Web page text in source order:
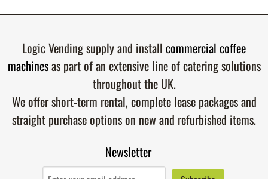
Logic Vending supply and install commercial coffee
machinesas part of an extensive line of catering solutions
throughout the UK.
We offer short-term rental, complete lease packages and
straight purchase options on new and refurbished items.
Newsletter